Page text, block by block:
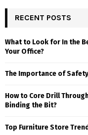
RECENT POSTS
What to Look for In the
Your Office?
The Importance of
How to Core Drill
Binding the Bit?
Top Furniture Store